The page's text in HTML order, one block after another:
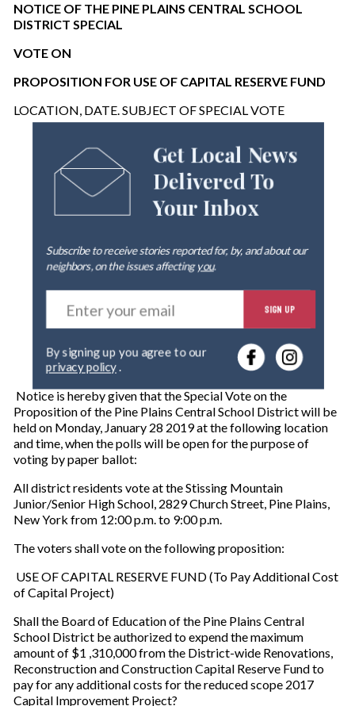
NOTICE OF THE PINE PLAINS CENTRAL SCHOOL
DISTRICT SPECIAL
VOTE ON
PROPOSITION FOR USE OF CAPITAL RESERVE FUND
LOCATION, DATE. SUBJECT OF SPECIAL VOTE
Get Local News
Delivered To
Your Inbox
Subscribe to receive stories reported for, by, and about our
neighbors, on the issues affectingyou.
E
t
r
o
r
e
m
l
SIGN UP
By signing up you agree to our
privacy policy .
Notice is hereby given that the Special Vote on the
Proposition of the Pine Plains Central School District will be
held on Monday, January 28 2019 at the following location
and time, when the polls will be open for the purpose of
voting by paper ballot:
All district residents vote at the Stissing Mountain
Junior/Senior High School, 2829 Church Street, Pine Plains,
New York from 12:00 p.m. to 9:00 p.m.
The voters shall vote on the following proposition:
USE OF CAPITAL RESERVE FUND (To Pay Additional Cost
of Capital Project)
Shall the Board of Education of the Pine Plains Central
School District be authorized to expend the maximum
amount of $1 ,310,000 from the District-wide Renovations,
Reconstruction and Construction Capital Reserve Fund to
pay for any additional costs for the reduced scope 2017
Capital Improvement Project?